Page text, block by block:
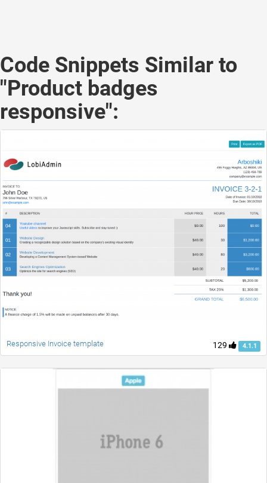
Code Snippets Similar to
"Product badges
responsive":
129 4.1.1
Responsive Invoice template